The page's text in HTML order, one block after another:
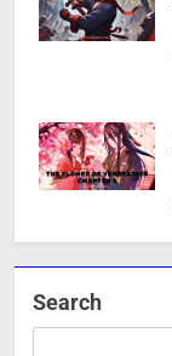
Search